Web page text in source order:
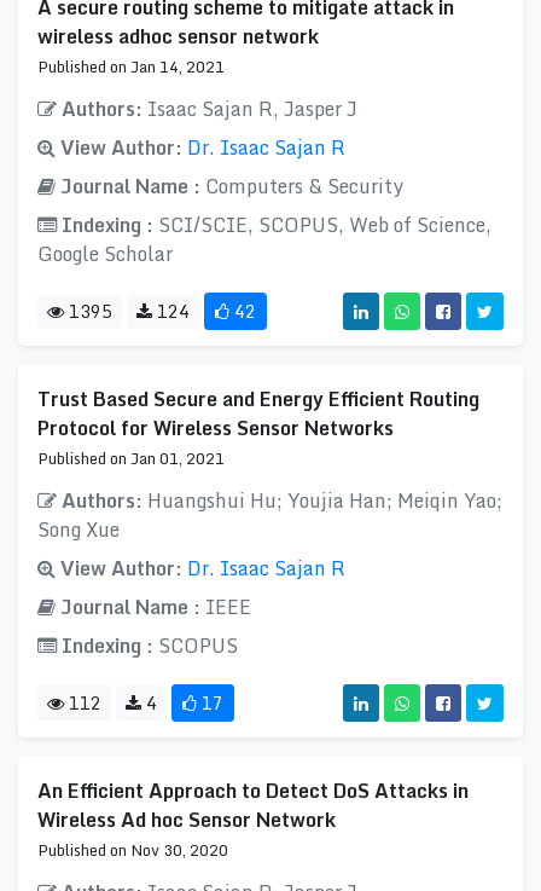
A secure routing scheme to mitigate attack in
wireless adhoc sensor network
Published on Jan 14, 2021
Authors: Isaac Sajan R, Jasper J
View Author: Dr. Isaac Sajan R
Journal Name : Computers & Security
Indexing : SCI/SCIE, SCOPUS, Web of Science,
Google Scholar
1395 124 42
Trust Based Secure and Energy Efficient Routing
Protocol for Wireless Sensor Networks
Published on Jan 01, 2021
Authors: Huangshui Hu; Youjia Han; Meiqin Yao;
Song Xue
View Author: Dr. Isaac Sajan R
Journal Name : IEEE
Indexing : SCOPUS
112 4 17
An Efficient Approach to Detect DoS Attacks in
Wireless Ad hoc Sensor Network
Published on Nov 30, 2020